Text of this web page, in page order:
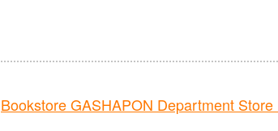
Bookstore GASHAPON Department